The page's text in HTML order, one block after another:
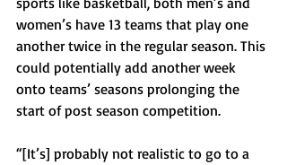
women’s have 13 teams that play one
another twice in the regular season. This
could potentially add another week
onto teams’ seasons prolonging the
start of post season competition.
“[It’s] probably not realistic to go to a